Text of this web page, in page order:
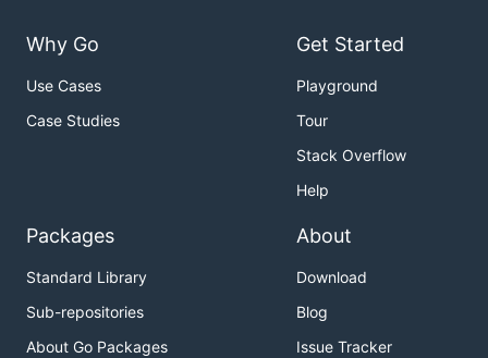
Why Go
Use Cases
Case Studies
Get Started
Playground
Tour
Stack Overflow
Help
Packages
Standard Library
Sub-repositories
About Go Packages
About
Download
Blog
Issue Tracker